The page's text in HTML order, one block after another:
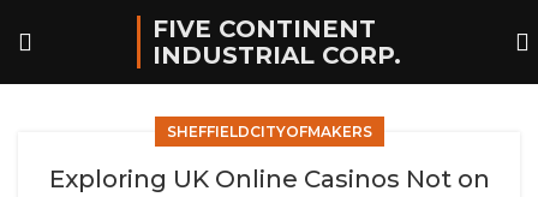
FIVE CONTINENT
INDUSTRIAL CORP.
SHEFFIELDCITYOFMAKERS
Exploring UK Online Casinos Not on